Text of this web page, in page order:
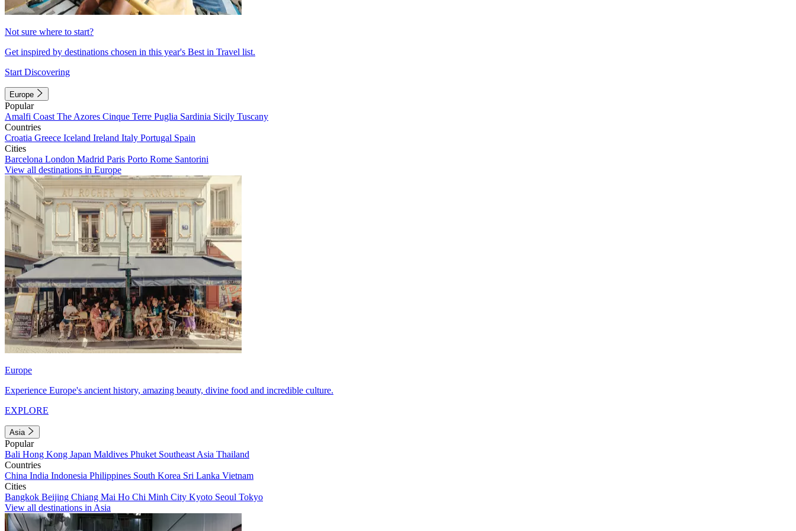
Not sure where to start?
Get inspired by destinations chosen in this year's Best in Travel list.
Start Discovering
Europe
Popular
Amalfi Coast The Azores Cinque Terre Puglia Sardinia Sicily Tuscany
Countries
Croatia Greece Iceland Ireland Italy Portugal Spain
Cities
Barcelona London Madrid Paris Porto Rome Santorini
View all destinations in Europe
Europe
Experience Europe's ancient history, amazing beauty, divine food and incredible culture.
EXPLORE
Asia
Popular
Bali Hong Kong Japan Maldives Phuket Southeast Asia Thailand
Countries
China India Indonesia Philippines South Korea Sri Lanka Vietnam
Cities
Bangkok Beijing Chiang Mai Ho Chi Minh City Kyoto Seoul Tokyo
View all destinations in Asia